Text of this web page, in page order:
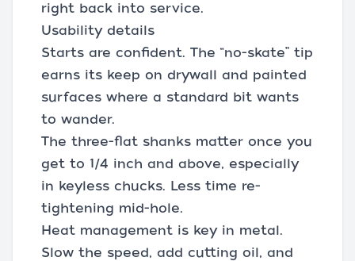
right back into service.
Usability details
Starts are confident. The “no-skate” tip
earns its keep on drywall and painted
surfaces where a standard bit wants
to wander.
The three-flat shanks matter once you
get to 1/4 inch and above, especially
in keyless chucks. Less time re-
tightening mid-hole.
Heat management is key in metal.
Slow the speed, add cutting oil, and